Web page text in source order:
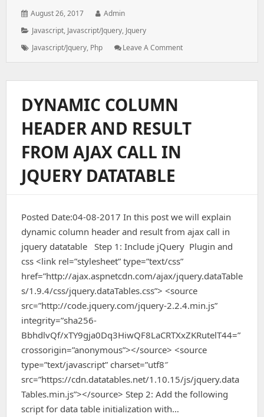
Posted
August 26, 2017 Author:
Admin
Categories:
Javascript, Javascript/jquery, Jquery
Tags:
Javascript/jquery, Php Leave A Comment: Cash
Using
DYNAMIC COLUMN
HEADER AND RESULT
FROM AJAX CALL IN
JQUERY DATATABLE
Posted Date:04-08-2017 In this post we will explain
dynamic column header and result from ajax call in
jquery datatable Step 1: Include jQuery Plugin and
css <link rel=”stylesheet” type=”text/css”
href=”http://ajax.aspnetcdn.com/ajax/jquery.dataTable
s/1.9.4/css/jquery.dataTables.css”> <source
src=”http://code.jquery.com/jquery-2.2.4.min.js”
integrity=”sha256-
BbhdlvQf/xTY9gja0Dq3HiwQF8LaCRTXxZKRutelT44=”
crossorigin=”anonymous”></source> <source
type=”text/javascript” charset=”utf8″
src=”https://cdn.datatables.net/1.10.15/js/jquery.data
Tables.min.js”></source> Step 2: Add the following
script for data table initialization with…